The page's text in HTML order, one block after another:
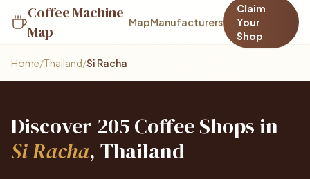
Coffee Machine
Map
MapManufacturers
Claim
Your
Shop
Home/Thailand/Si Racha
Discover 205 Coffee Shops in
Si Racha, Thailand